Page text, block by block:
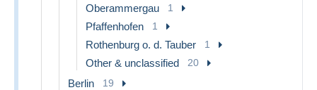
Oberammergau 1
Pfaffenhofen 1
Rothenburg o. d. Tauber 1
Other & unclassified 20
Berlin 19